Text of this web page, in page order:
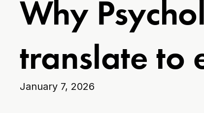
Why
translate to
January 7, 2026